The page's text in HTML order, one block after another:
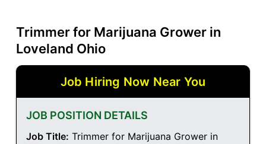
Trimmer for Marijuana Grower in
Loveland Ohio
Job Hiring Now Near You
JOB POSITION DETAILS
Job Title: Trimmer for Marijuana Grower in